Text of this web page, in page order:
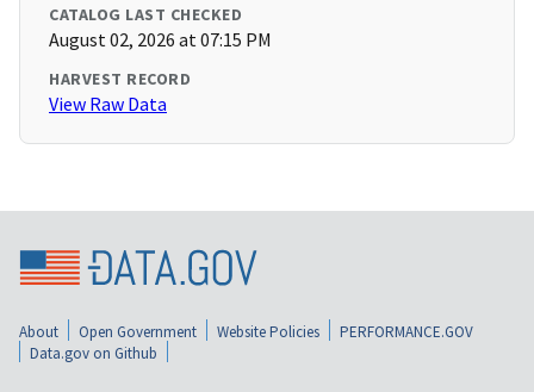
CATALOG LAST CHECKED
August 02, 2026 at 07:15 PM
HARVEST RECORD
View Raw Data
About Open Government Website Policies
PERFORMANCE.GOV
Data.gov on Github